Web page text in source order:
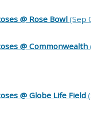
@ Rose Bowl(Sep
@ Commonwealth
@ Globe Life Field